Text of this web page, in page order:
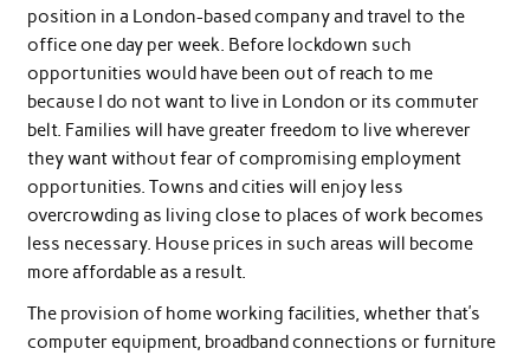
position in a London-based company and travel to the
office one day per week. Before lockdown such
opportunities would have been out of reach to me
because I do not want to live in London or its commuter
belt. Families will have greater freedom to live wherever
they want without fear of compromising employment
opportunities. Towns and cities will enjoy less
overcrowding as living close to places of work becomes
less necessary. House prices in such areas will become
more affordable as a result.
The provision of home working facilities, whether that’s
computer equipment, broadband connections or furniture